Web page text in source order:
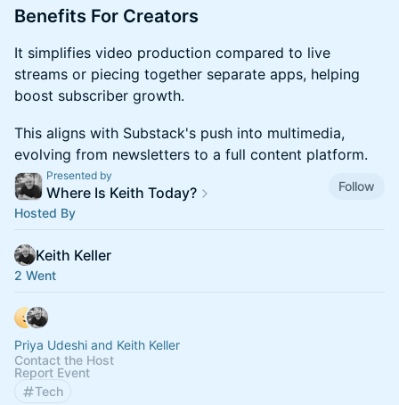
​​​Benefits For Creators
​​​It simplifies video production compared to live
streams or piecing together separate apps, helping
boost subscriber growth.
​​​This aligns with Substack's push into multimedia,
evolving from newsletters to a full content platform.
Presented by
Where Is Keith Today?
Follow
Hosted By
Keith Keller
2 Went
Priya Udeshi and Keith Keller
Contact the Host
Report Event
Tech